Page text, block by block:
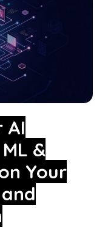
AI
&
Your